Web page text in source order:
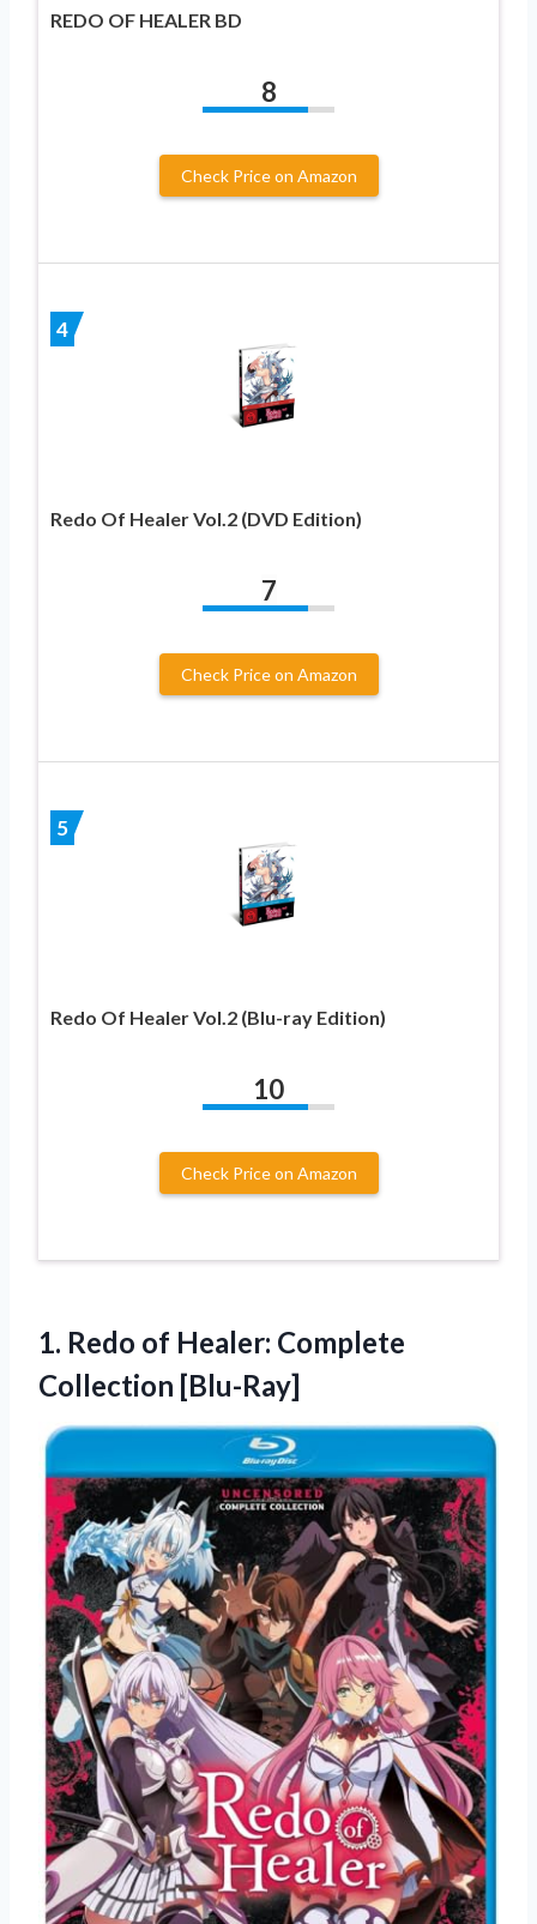
REDO OF HEALER BD
8
Check Price on Amazon
4
Redo Of Healer Vol.2 (DVD Edition)
7
Check Price on Amazon
5
Redo Of Healer Vol.2 (Blu-ray Edition)
10
Check Price on Amazon
1. Redo of Healer: Complete
Collection [Blu-Ray]